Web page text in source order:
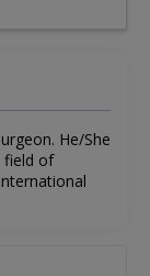
He/She
field of